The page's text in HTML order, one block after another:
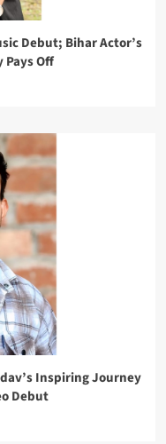
Debut; Bihar Actor’s
Off
Inspiring Journey
Debut